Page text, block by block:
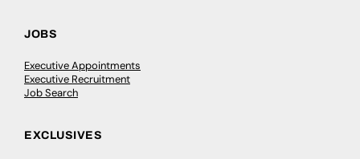
JOBS
Executive Appointments
Executive Recruitment
Job Search
EXCLUSIVES